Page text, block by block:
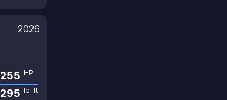
2026
255 HP
295 lb-ft